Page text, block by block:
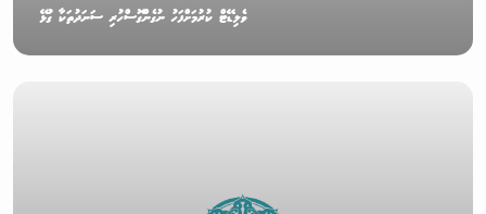
ވެލިޑޭޓް ކުރުމަށްފަހު ނުގެންގޮސްހުރި ސަނަދުތަކާ ގުޅޭ